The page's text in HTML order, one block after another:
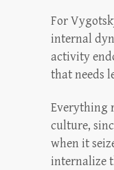
For
internal
activity
that needs
Everything
culture,
when it
internalize